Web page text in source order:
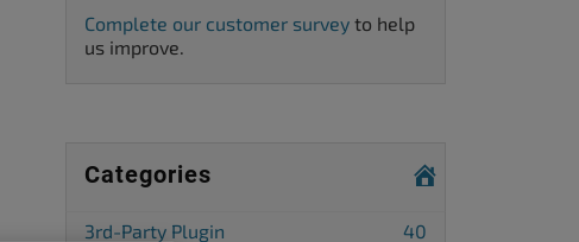
Complete our customer survey to help
us improve.
Categories
3rd-Party Plugin
40